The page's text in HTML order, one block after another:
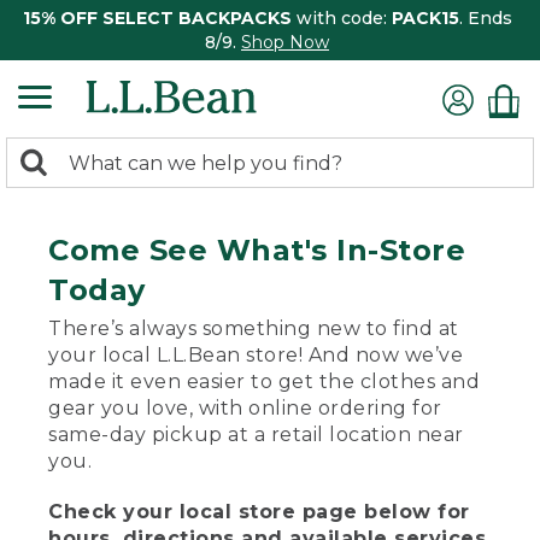
15% OFF SELECT BACKPACKS with code: PACK15. Ends
8/9. Shop Now
search
Search:
Come See What's In-Store
Today
There’s always something new to find at
your local L.L.Bean store! And now we’ve
made it even easier to get the clothes and
gear you love, with online ordering for
same-day pickup at a retail location near
you.
Check your local store page below for